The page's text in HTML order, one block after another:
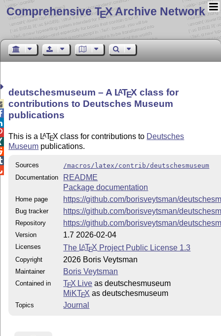
Comprehensive TEX Archive Network
deutschesmuseum – A LATEX class for
contributions to Deutsches Museum
publications
This is a LATEX class for contributions to Deutsches
Museum publications.
Sources
/macros/latex/contrib/deutschesmuseum
Documentation
README
Package documentation
Home page https://github.com/borisveytsman/
Bug tracker https://github.com/borisveytsman/
Repository https://github.com/borisveytsman/
Version 1.7 2026-02-04
Licenses The LATEX Project Public License 1.3
Copyright 2026 Boris Veytsman
Maintainer Boris Veytsman
Contained in TEX Live as deutschesmuseum
MiKTEX as deutschesmuseum
Topics Journal